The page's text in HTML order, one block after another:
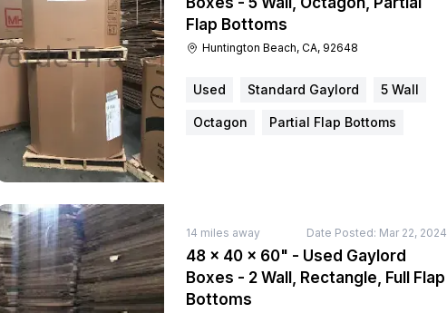
Flap Bottoms
Huntington Beach, CA, 92648
Used Standard Gaylord 5 Wall
Octagon Partial Flap Bottoms
14 miles away Date Posted: Mar 22, 2024
48 × 40 × 60" - Used Gaylord
Boxes - 2 Wall, Rectangle, Full Flap
Bottoms